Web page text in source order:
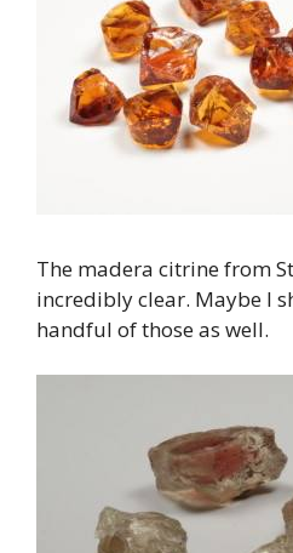
The madera citrine from
incredibly clear. Maybe I
handful of those as well.